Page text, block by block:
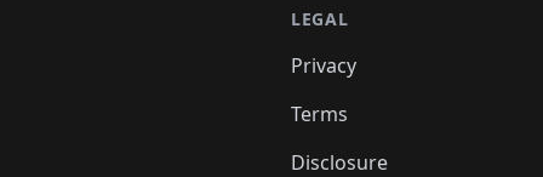
LEGAL
Privacy
Terms
Disclosure